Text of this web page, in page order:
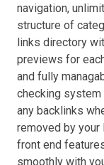
navigation,
structure of
links directory
previews for
and fully
checking system
any backlinks
removed by
front end
smoothly with